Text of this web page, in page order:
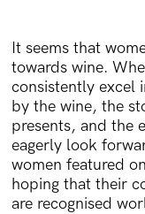
It seems that
towards wine.
consistently excel
by the wine, the
presents, and the
eagerly look
women featured
hoping that their
are recognised